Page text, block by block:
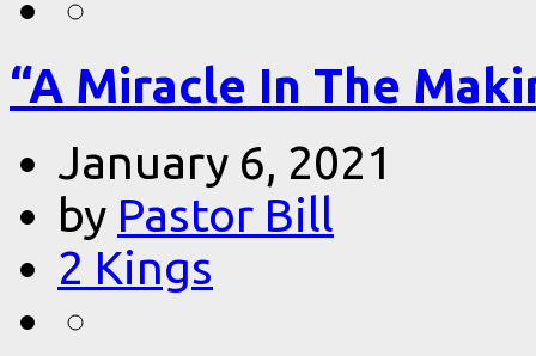
“A Miracle In The
January 6, 2021
by Pastor Bill
2 Kings